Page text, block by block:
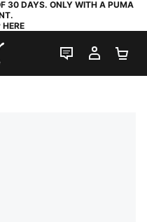
30 DAYS. ONLY WITH A PUMA
LIVE CHAT
MY